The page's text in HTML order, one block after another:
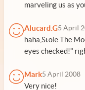
marveling us as
Alucard.G5 April
haha,Stole The
eyes checked!"
Mark5 April 2008
Very nice!